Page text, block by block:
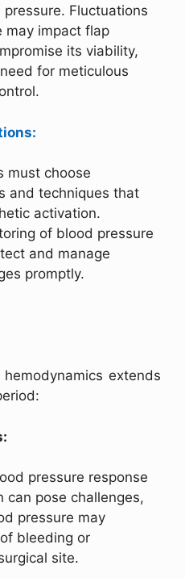
Fluctuations
may impact flap
its viability,
for meticulous
must choose
and techniques that
activation.
of blood pressure
and manage
promptly.
extends
pressure response
can pose challenges,
pressure may
bleeding or
site.